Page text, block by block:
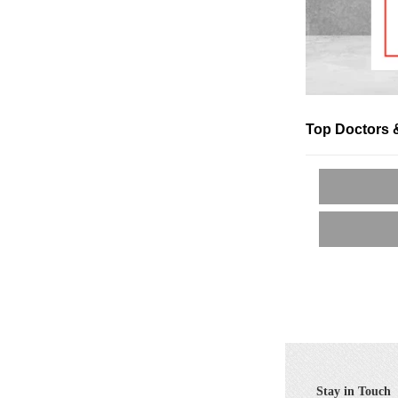
Top Doctors
Stay in Touch